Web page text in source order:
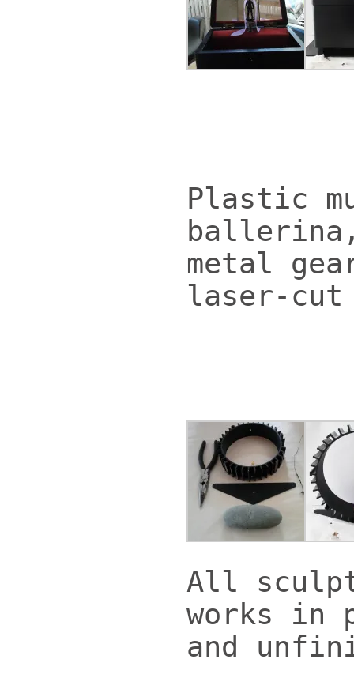
Plastic
metal
laser-cut
All
works in
and